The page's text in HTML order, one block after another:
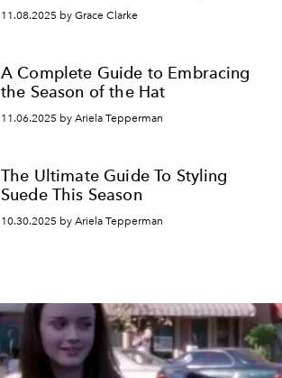
11.08.2025 by Grace Clarke
A Complete Guide to Embracing
the Season of the Hat
11.06.2025 by Ariela Tepperman
The Ultimate Guide To Styling
Suede This Season
10.30.2025 by Ariela Tepperman